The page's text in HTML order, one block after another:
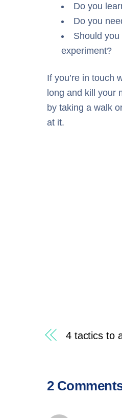
Do you
Do you
Should
experiment?
If you’re in touch
long and kill your
by taking a walk
at it.
4 tactics to
2